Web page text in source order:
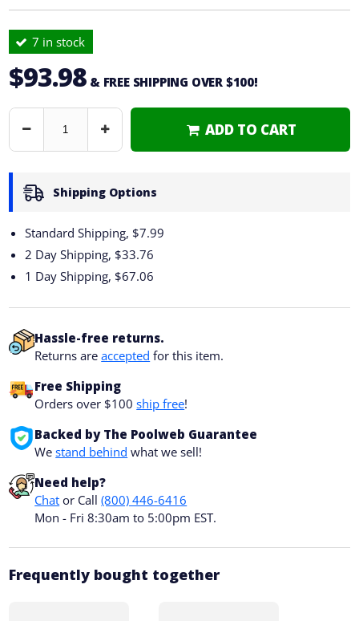
7 in stock
$93.98 & FREE SHIPPING OVER $100!
Decrease Increase ADD TO CART
Shipping Options
Standard Shipping, $7.99
2 Day Shipping, $33.76
1 Day Shipping, $67.06
Hassle-free returns.
Returns areaccepted for this item.
Free Shipping
Orders over $100ship free!
Backed by The Poolweb Guarantee
Westand behind what we sell!
Need help?
Chat or Call(800) 446-6416
Mon - Fri 8:30am to 5:00pm EST.
Frequently bought together